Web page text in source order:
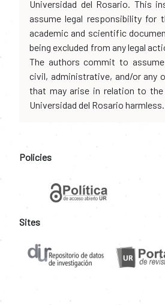
Universidad del Rosario. This
assume legal responsibility for
academic and scientific
being excluded from any legal
The authors commit to
civil, administrative, and/or any
that may arise in relation to
Universidad del Rosario harmless.
Policies
Sites